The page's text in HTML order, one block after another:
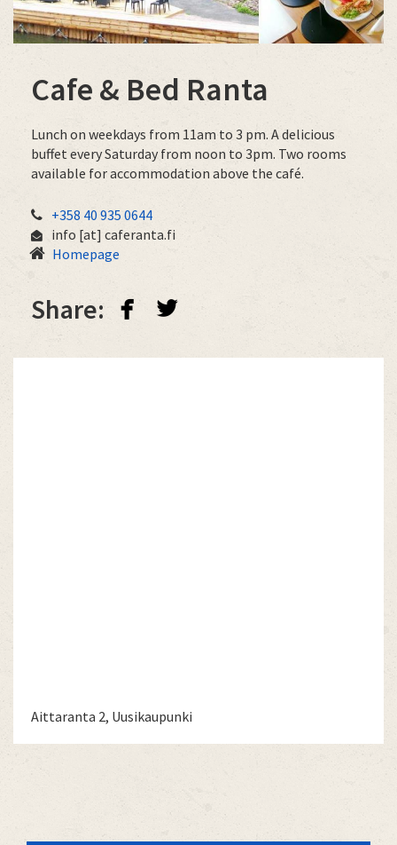
Cafe & Bed Ranta
Lunch on weekdays from 11am to 3 pm. A delicious
buffet every Saturday from noon to 3pm. Two rooms
available for accommodation above the café.
+358 40 935 0644
info [at] caferanta.fi
Homepage
Share: facebook twitterbird
Aittaranta 2, Uusikaupunki